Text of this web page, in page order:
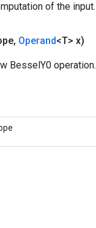
of the input.
, Operand<T> x)
BesselY0 operation.